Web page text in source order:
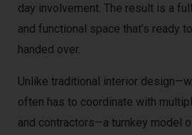
day involvement. The result is a
and functional space that’s ready
handed over.
Unlike traditional interior
often has to coordinate with
and contractors—a turnkey model